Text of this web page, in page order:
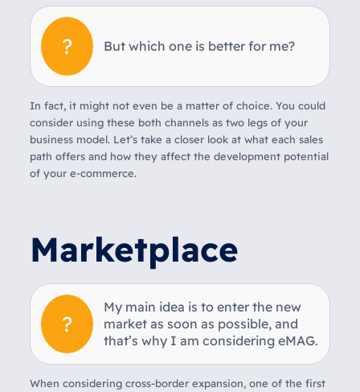
But which one is better for me?
In fact, it might not even be a matter of choice. You could
consider using these both channels as two legs of your
business model. Let’s take a closer look at what each sales
path offers and how they affect the development potential
of your e-commerce.
Marketplace
My main idea is to enter the new
market as soon as possible, and
that’s why I am considering eMAG.
When considering cross-border expansion, one of the first